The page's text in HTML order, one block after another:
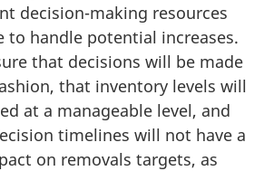
decision-making resources
to handle potential increases.
that decisions will be made
that inventory levels will
at a manageable level, and
timelines will not have a
on removals targets, as